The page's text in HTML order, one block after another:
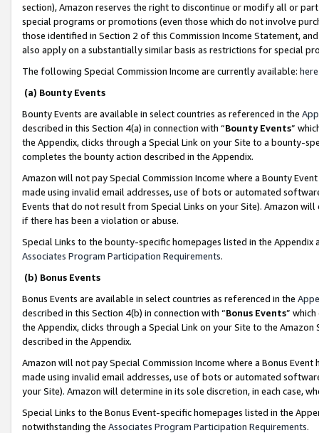
section), Amazon reserves the right to discontinue or modify all or
special programs or promotions (even those which do not involve
those identified in Section 2 of this Commission Income Statement,
also apply on a substantially similar basis as restrictions for special
The following Special Commission Income are currently available: here
(a) Bounty Events
Bounty Events are available in select countries as referenced in the
described in this Section 4(a) in connection with “Bounty Events”
the Appendix, clicks through a Special Link on your Site to a bounty-
completes the bounty action described in the Appendix.
Amazon will not pay Special Commission Income where a Bounty
made using invalid email addresses, use of bots or automated
Events that do not result from Special Links on your Site). Amazon
if there has been a violation or abuse.
Special Links to the bounty-specific homepages listed in the
Associates Program Participation Requirements.
(b) Bonus Events
Bonus Events are available in select countries as referenced in the
described in this Section 4(b) in connection with “Bonus Events”
the Appendix, clicks through a Special Link on your Site to the
described in the Appendix.
Amazon will not pay Special Commission Income where a Bonus
made using invalid email addresses, use of bots or automated
your Site). Amazon will determine in its sole discretion, in each case,
Special Links to the Bonus Event-specific homepages listed in the
notwithstanding the Associates Program Participation Requirements.